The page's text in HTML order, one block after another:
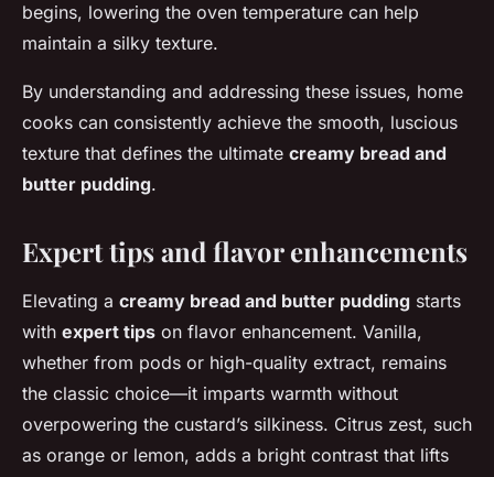
begins, lowering the oven temperature can help
maintain a silky texture.
By understanding and addressing these issues, home
cooks can consistently achieve the smooth, luscious
texture that defines the ultimate creamy bread and
butter pudding.
Expert tips and flavor enhancements
Elevating a creamy bread and butter pudding starts
with expert tips on flavor enhancement. Vanilla,
whether from pods or high-quality extract, remains
the classic choice—it imparts warmth without
overpowering the custard’s silkiness. Citrus zest, such
as orange or lemon, adds a bright contrast that lifts